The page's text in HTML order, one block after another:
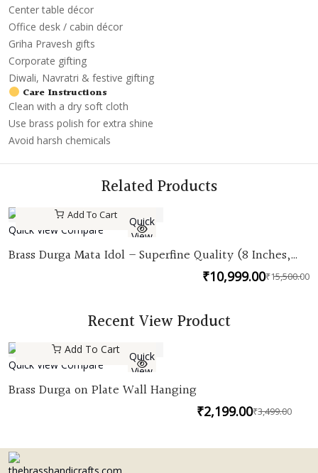
Center table décor
Office desk / cabin décor
Griha Pravesh gifts
Corporate gifting
Diwali, Navratri & festive gifting
Care Instructions
Clean with a dry soft cloth
Use brass polish for extra shine
Avoid harsh chemicals
Related Products
Quick
View
Add To Cart
Quick View Compare
Brass Durga Mata Idol – Superfine Quality (8 Inches,
₹15,500.00
₹10,999.00
Recent View Product
Quick
View
Add To Cart
Quick View Compare
Brass Durga on Plate Wall Hanging
₹3,499.00
was:
₹2,199.00
is: